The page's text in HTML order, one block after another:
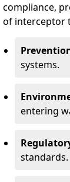
compliance,
of interceptor
systems.
entering
standards.